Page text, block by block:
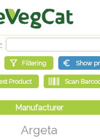
Argeta